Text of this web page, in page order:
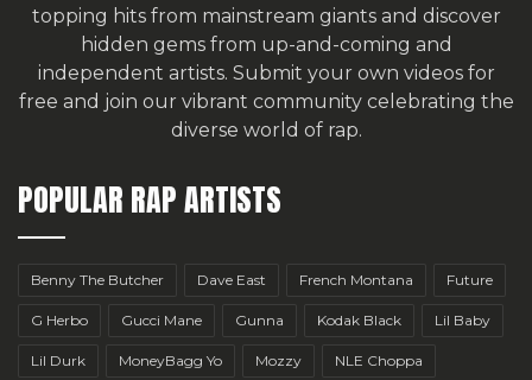
topping hits from mainstream giants and discover
hidden gems from up-and-coming and
independent artists. Submit your own videos for
free and join our vibrant community celebrating the
diverse world of rap.
POPULAR RAP ARTISTS
Benny The Butcher Dave East French Montana Future
G Herbo Gucci Mane Gunna Kodak Black Lil Baby
Lil Durk MoneyBagg Yo Mozzy NLE Choppa